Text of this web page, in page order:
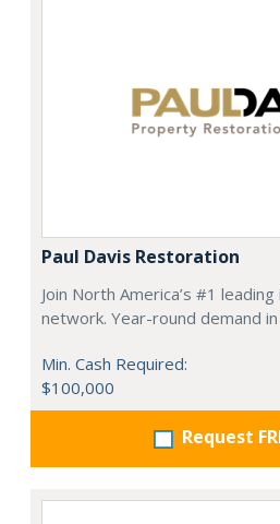
Paul Davis Restoration
Join North America’s #1
network. Year-round demand
Min. Cash Required:
$100,000
Request